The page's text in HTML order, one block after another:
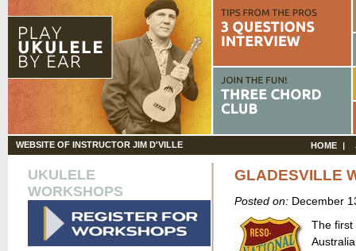
WEBSITE OF INSTRUCTOR JIM D'VILLE HOME
UKULELE
WORKSHOPS
GLADESVILLE
Posted on:December
The first